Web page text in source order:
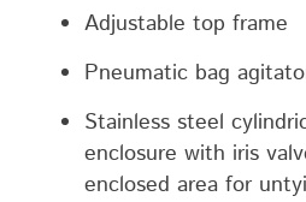
Adjustable top frame
Pneumatic bag
Stainless steel
enclosure with iris
enclosed area for